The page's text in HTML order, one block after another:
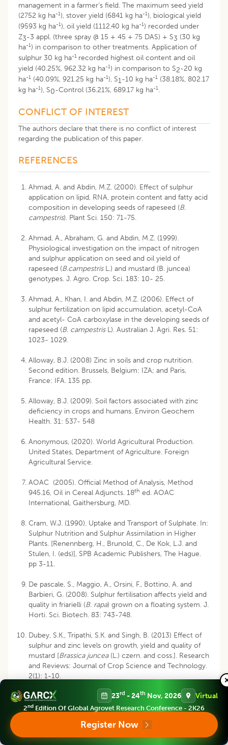
management in a farmer’s field. The maximum seed yield
(2752 kg ha-1), stover yield (6841 kg ha-1), biological yield
(9593 kg ha-1), oil yield (1112.40 kg ha-1) recorded under
Z3-3 appl. (three spray @ 15 + 45 + 75 DAS) + S3 (30 kg
ha-1) in comparison to other treatments. Application of
sulphur 30 kg ha-1 recorded highest oil content and oil
yield (40.25%, 962.32 kg ha-1) in comparison to S2-20 kg
ha-1 (40.09%, 921.25 kg ha-1), S1-10 kg ha-1 (38.18%, 802.17
kg ha-1), S0-Control (36.21%, 689.17 kg ha-1.
CONFLICT OF INTEREST
The authors declare that there is no conflict of interest
regarding the publication of this paper.
REFERENCES
Ahmad, A. and Abdin, M.Z. (2000). Effect of sulphur
application on lipid, RNA, protein content and fatty acid
composition in developing seeds of rapeseed (B.
campestris). Plant Sci. 150: 71-75.
Ahmad, A., Abraham, G. and Abdin, M.Z. (1999).
Physiological investigation on the impact of nitrogen
and sulphur application on seed and oil yield of
rapeseed (B.campestrisL.) and mustard (B. juncea)
genotypes. J. Agro. Crop. Sci. 183: 10- 25.
Ahmad, A., Khan, I. and Abdin, M.Z. (2006). Effect of
sulphur fertilization on lipid accumulation, acetyl-CoA
and acetyl- CoA carboxylase in the developing seeds of
rapeseed (B. campestrisL). Australian J. Agri. Res. 51:
1023- 1029.
Alloway, B.J. (2008) Zinc in soils and crop nutrition.
Second edition. Brussels, Belgium: IZA; and Paris,
France: IFA. 135 pp.
Alloway, B.J. (2009). Soil factors associated with zinc
deficiency in crops and humans. Environ Geochem
Health. 31: 537- 548
Anonymous, (2020). World Agricultural Production.
United States, Department of Agriculture. Foreign
Agricultural Service.
AOAC (2005). Official Method of Analysis, Method
945.16, Oil in Cereal Adjuncts. 18th ed. AOAC
International, Gaithersburg, MD.
Cram, W.J. (1990). Uptake and Transport of Sulphate. In:
Sulphur Nutrition and Sulphur Assimilation in Higher
Plants. [Renennberg, H., Brunold, C., De Kok, L.J. and
Stulen, I. (eds)], SPB Academic Publishers, The Hague.
pp 3-11.
De pascale, S., Maggio, A., Orsini, F., Bottino, A. and
Barbieri, G. (2008). Sulphur fertilisation affects yield and
quality in friarielli (B. rapa) grown on a floating system. J.
Horti. Sci. Biotech. 83: 743-748.
Dubey, S.K., Tripathi, S.K. and Singh, B. (2013) Effect of
sulphur and zinc levels on growth, yield and quality of
mustard [Brassica juncea (L.) czern. and coss.]. Research
and Reviews: Journal of Crop Science and Technology.
2(1): 1-10.
Fazli, I.S., Abdin, M.Z., Jamal, A. and Ahmad, S. (2005)
Interactive effect of sulphur and nitrogen on lipid
CoA carboxylase activity in developing seeds of oilseed
crops (Brassica campestrisL. andEruca sativa Mill). Plant
23rd - 24th Nov, 2026 Virtual
2nd Edition Of Global Agrovet Research Conference - 2K26
Register Now